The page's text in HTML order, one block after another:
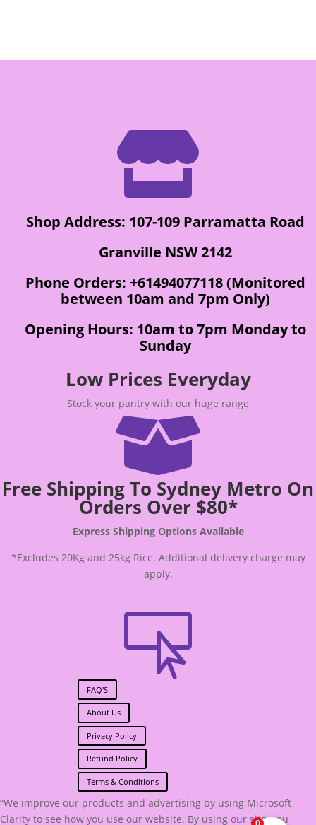

Shop Address: 107-109 Parramatta Road
Granville NSW 2142
Phone Orders: +61494077118 (Monitored
between 10am and 7pm Only)
Opening Hours: 10am to 7pm Monday to
Sunday
Low Prices Everyday
Stock your pantry with our huge range

Free Shipping To Sydney Metro On
Orders Over $80*
Express Shipping Options Available
*Excludes 20Kg and 25kg Rice. Additional delivery charge may
apply.

FAQ'S
About Us
Privacy Policy
Refund Policy
Terms & Conditions
“We improve our products and advertising by using Microsoft
Clarity to see how you use our website. By using our site, you